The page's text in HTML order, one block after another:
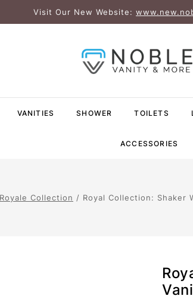
Visit Our New Website:
VANITIES SHOWER TOILETS
ACCESSORIES
Royale Collection / Royal Collection: